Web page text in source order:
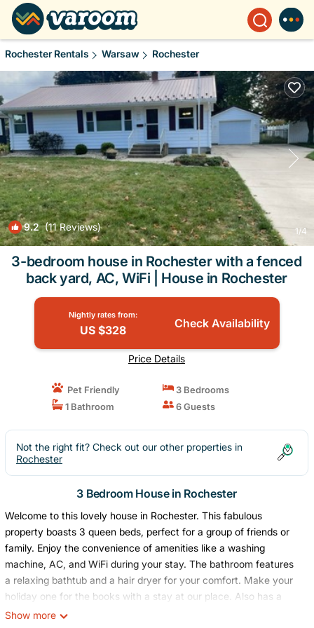
Rochester Rentals Warsaw Rochester
9.2(11 Reviews) 1/4
3-bedroom house in Rochester with a fenced
back yard, AC, WiFi | House in Rochester
Nightly rates from:
US $328 Check Availability
Price Details
Pet Friendly
3 Bedrooms
1 Bathroom
6 Guests
Not the right fit? Check out our other properties in
Rochester
3 Bedroom House in Rochester
Welcome to this lovely house in Rochester. This fabulous
property boasts 3 queen beds, perfect for a group of friends or
family. Enjoy the convenience of amenities like a washing
machine, AC, and WiFi during your stay. The bathroom features
a relaxing bathtub and a hair dryer for your comfort. Make your
holiday one for the books with a stay at our place. Also has a
fenced yard!
Show more